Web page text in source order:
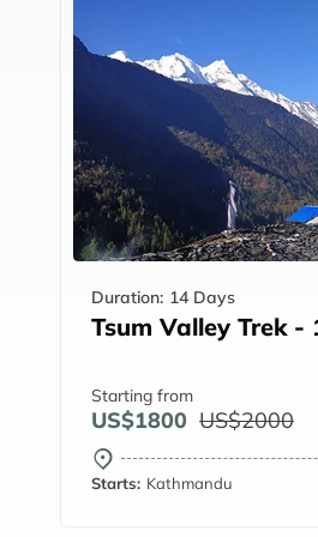
Duration: 14 Days
Tsum Valley Trek -
Starting from
US$1800 US$2000
Starts: Kathmandu